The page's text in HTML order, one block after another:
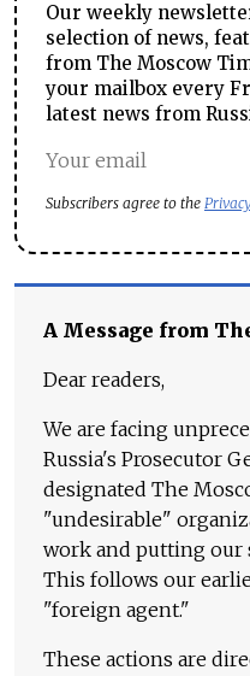
Our weekly
selection of news,
from The Moscow
your mailbox every
latest news from
Subscribers agree to the
A Message from
Dear readers,
We are facing
Russia's Prosecutor
designated The
"undesirable"
work and putting our
This follows our
"foreign agent."
These actions are